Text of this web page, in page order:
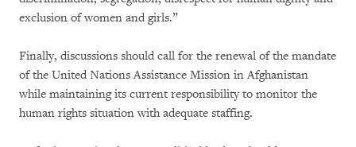
exclusion of women and girls.”
Finally, discussions should call for the renewal of the mandate
of the United Nations Assistance Mission in Afghanistan
while maintaining its current responsibility to monitor the
human rights situation with adequate staffing.